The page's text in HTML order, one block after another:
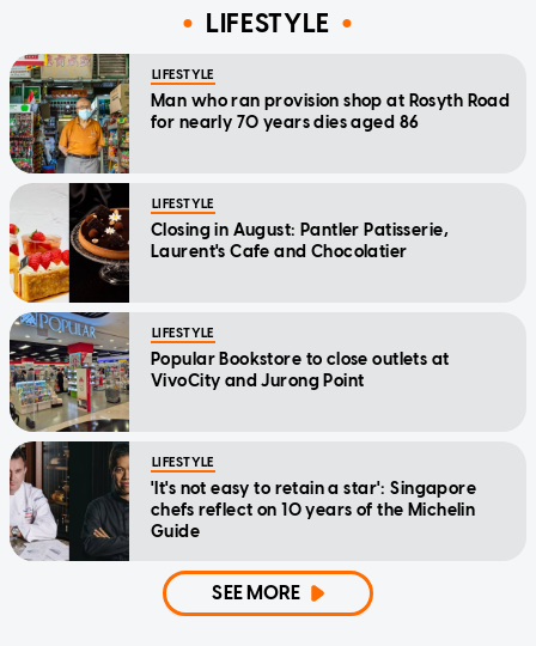
LIFESTYLE
LIFESTYLE
Man who ran provision shop at Rosyth Road
for nearly 70 years dies aged 86
LIFESTYLE
Closing in August: Pantler Patisserie,
Laurent's Cafe and Chocolatier
LIFESTYLE
Popular Bookstore to close outlets at
VivoCity and Jurong Point
LIFESTYLE
'It's not easy to retain a star': Singapore
chefs reflect on 10 years of the Michelin
Guide
SEE MORE